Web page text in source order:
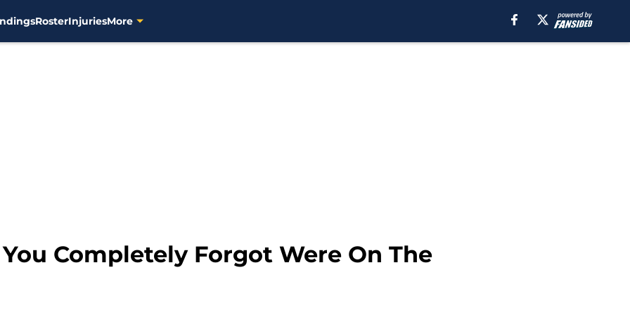
RosterInjuriesMore
Completely Forgot Were On The